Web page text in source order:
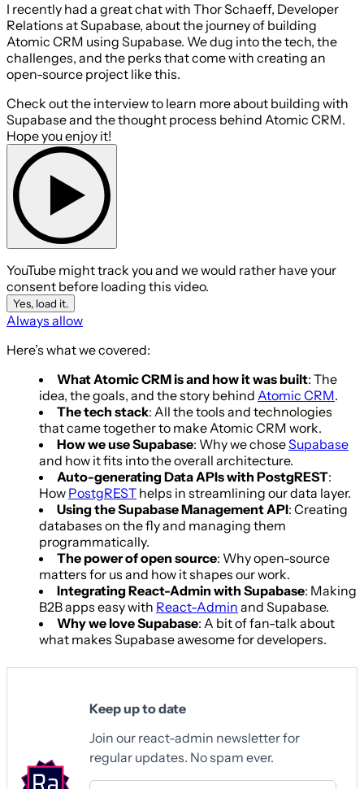
I recently had a great chat with Thor Schaeff, Developer
Relations at Supabase, about the journey of building
Atomic CRM using Supabase. We dug into the tech, the
challenges, and the perks that come with creating an
open-source project like this.
Check out the interview to learn more about building with
Supabase and the thought process behind Atomic CRM.
Hope you enjoy it!
YouTube might track you and we would rather have your
consent before loading this video.
Yes, load it.
Always allow
Here’s what we covered:
What Atomic CRM is and how it was built: The
idea, the goals, and the story behind Atomic CRM.
The tech stack: All the tools and technologies
that came together to make Atomic CRM work.
How we use Supabase: Why we choseSupabase
and how it fits into the overall architecture.
Auto-generating Data APIs with PostgREST:
How PostgREST helps in streamlining our data layer.
Using the Supabase Management API: Creating
databases on the fly and managing them
programmatically.
The power of open source: Why open-source
matters for us and how it shapes our work.
Integrating React-Admin with Supabase: Making
B2B apps easy with React-Admin and Supabase.
Why we love Supabase: A bit of fan-talk about
what makes Supabase awesome for developers.
Keep up to date
Join our react-admin newsletter for
regular updates. No spam ever.